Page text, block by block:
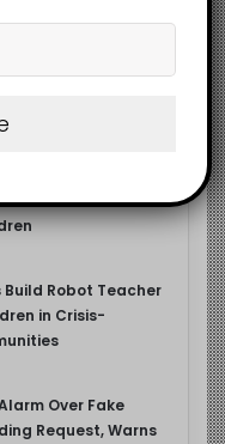
for
Robot Teacher
in Crisis-
Over Fake
Request, Warns